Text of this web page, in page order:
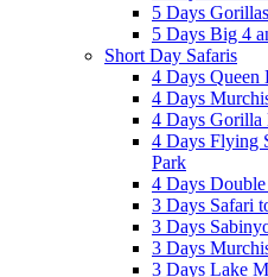
5 Days
5 Days Big 4
Short Day Safaris
4 Days Queen
4 Days
4 Days
4 Days Flying
Park
4 Days
3 Days Safari
3 Days
3 Days
3 Days Lake